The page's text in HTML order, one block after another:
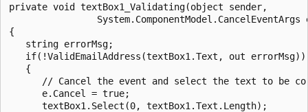
private void textBox1_Validating(object sender,
System.ComponentModel.CancelEventArgs
{
   string errorMsg;
   if(!ValidEmailAddress(textBox1.Text, out errorMsg))
   {
// Cancel the event and select the text to be
      e.Cancel = true;
      textBox1.Select(0, textBox1.Text.Length);